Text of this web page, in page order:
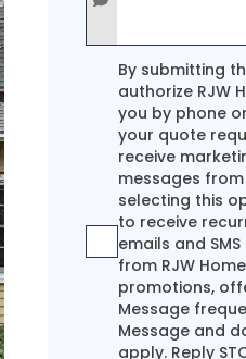
Agreement
By submitting
authorize RJW
you by phone
your quote
receive
messages from
selecting this
to receive
emails and
from RJW
promotions,
Message
Message and
apply. Reply